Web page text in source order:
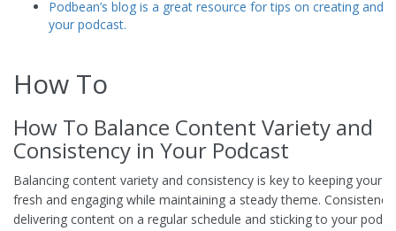
Podbean’s blog is a great resource for tips on creating and
your podcast.
How To
How To Balance Content Variety and
Consistency in Your Podcast
Balancing content variety and consistency is key to keeping your
fresh and engaging while maintaining a steady theme.
delivering content on a regular schedule and sticking to your